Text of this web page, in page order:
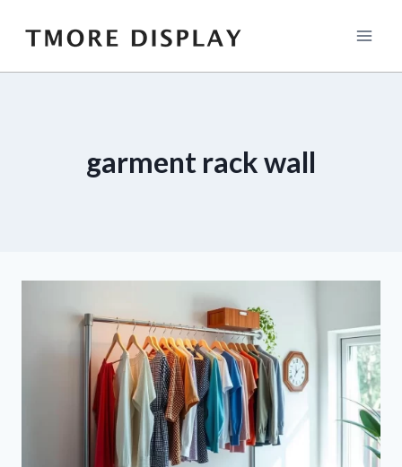
garment rack wall